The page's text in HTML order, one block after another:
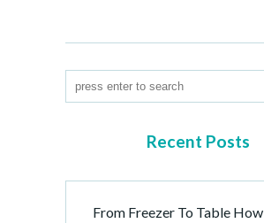
Recent Posts
From Freezer To Table How